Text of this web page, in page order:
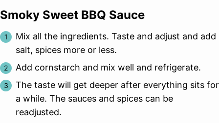
Smoky Sweet BBQ Sauce
Mix all the ingredients. Taste and adjust and add
salt, spices more or less.
Add cornstarch and mix well and refrigerate.
The taste will get deeper after everything sits for
a while. The sauces and spices can be
readjusted.